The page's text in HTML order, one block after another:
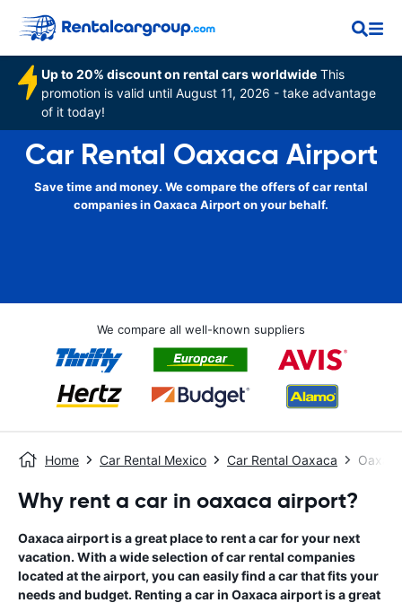
Up to 20% discount on rental cars worldwide This
promotion is valid until August 11, 2026 - take advantage
of it today!
Car Rental Oaxaca Airport
Save time and money. We compare the offers of car rental
companies in Oaxaca Airport on your behalf.
We compare all well-known suppliers
Home Car Rental Mexico Car Rental Oaxaca
Why rent a car in oaxaca airport?
Oaxaca airport is a great place to rent a car for your next
vacation. With a wide selection of car rental companies
located at the airport, you can easily find a car that fits your
needs and budget. Renting a car in Oaxaca airport is a great